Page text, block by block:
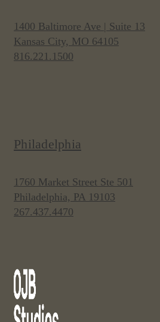
1400 Baltimore Ave | Suite 13
Kansas City, MO 64105
816.221.1500
Philadelphia
1760 Market Street Ste 501
Philadelphia, PA 19103
267.437.4470